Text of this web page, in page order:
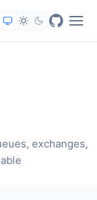
exchanges,